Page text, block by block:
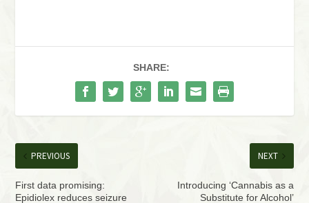
SHARE:
PREVIOUS
First data promising:
Epidiolex reduces seizure
NEXT
Introducing ‘Cannabis as a
Substitute for Alcohol’